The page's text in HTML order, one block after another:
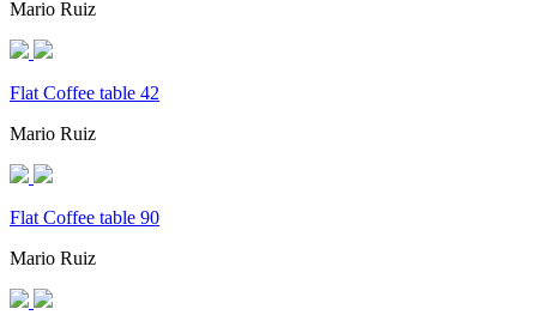
Mario Ruiz
Flat Coffee table 42
Mario Ruiz
Flat Coffee table 90
Mario Ruiz